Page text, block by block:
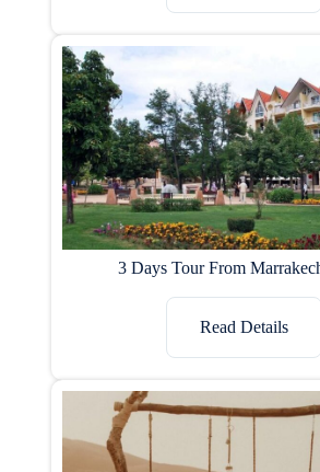
3 Days Tour From
Read Details